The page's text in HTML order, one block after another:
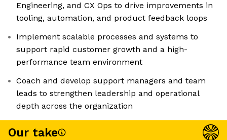
Engineering, and CX Ops to drive improvements in
tooling, automation, and product feedback loops
Implement scalable processes and systems to
support rapid customer growth and a high-
performance team environment
Coach and develop support managers and team
leads to strengthen leadership and operational
depth across the organization
Our take